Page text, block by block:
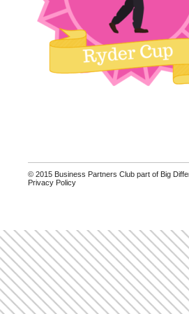
© 2015 Business Partners Club part of Big
Privacy Policy